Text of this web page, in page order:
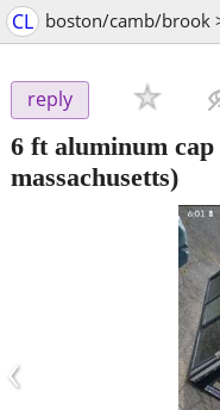
CL boston/camb/brook
reply
6 ft aluminum cap
massachusetts)
‹